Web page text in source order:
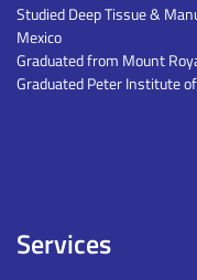
Studied Deep Tissue &
Mexico
Graduated from Mount
Graduated Peter Institute
Services